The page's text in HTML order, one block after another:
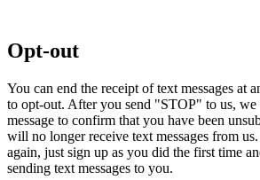
Opt-out
You can end the receipt of text messages at
to opt-out. After you send "STOP" to us,
message to confirm that you have been
will no longer receive text messages from
again, just sign up as you did the first time
sending text messages to you.